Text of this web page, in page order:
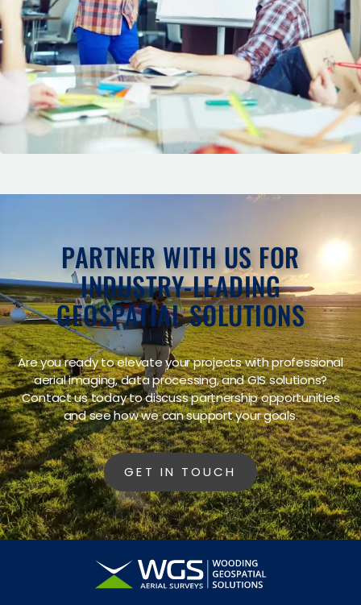
PARTNER WITH US FOR
INDUSTRY-LEADING
GEOSPATIAL SOLUTIONS
Are you ready to elevate your projects with professional
aerial imaging, data processing, and GIS solutions?
Contact us today to discuss partnership opportunities
and see how we can support your goals.
GET IN TOUCH